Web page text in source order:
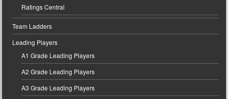
Ratings Central
Team Ladders
Leading Players
A1 Grade Leading Players
A2 Grade Leading Players
A3 Grade Leading Players